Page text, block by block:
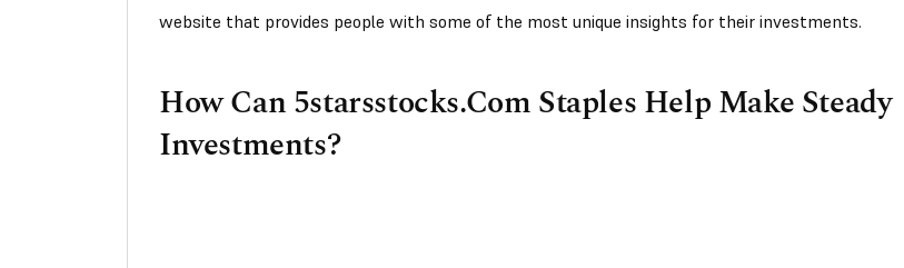
website that provides people with some of the most unique insights for their investments.
How Can 5starsstocks.Com Staples Help Make Steady
Investments?